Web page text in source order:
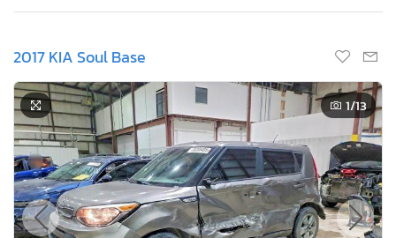
2017 KIA Soul Base
1/13